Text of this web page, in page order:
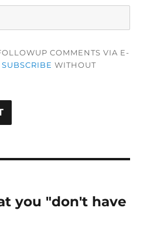
COMMENTS VIA E-
SUBSCRIBE WITHOUT
you "don't have